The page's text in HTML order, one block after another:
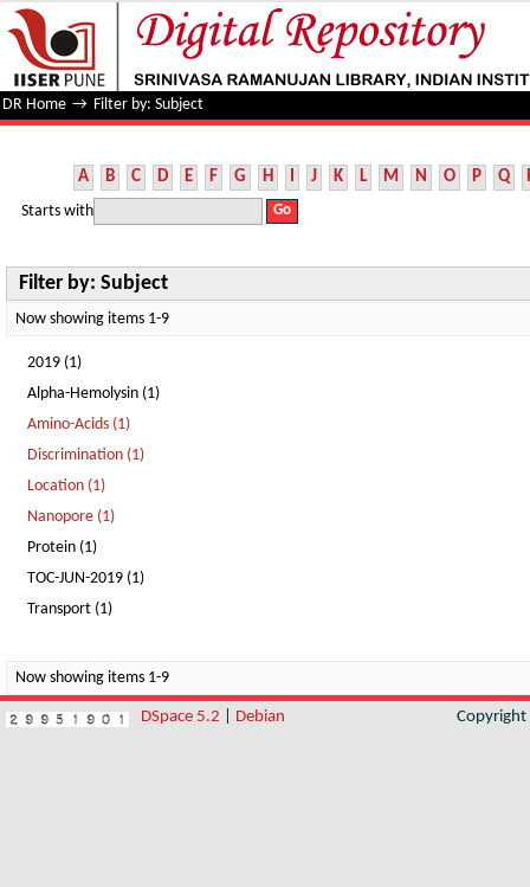
Filter by: Subject
DR Home → Filter by: Subject
A B C D E F G H I J K L M N O P Q
Starts with
Filter by: Subject
Now showing items 1-9
2019 (1)
Alpha-Hemolysin (1)
Amino-Acids (1)
Discrimination (1)
Location (1)
Nanopore (1)
Protein (1)
TOC-JUN-2019 (1)
Transport (1)
Now showing items 1-9
DSpace 5.2 Debian